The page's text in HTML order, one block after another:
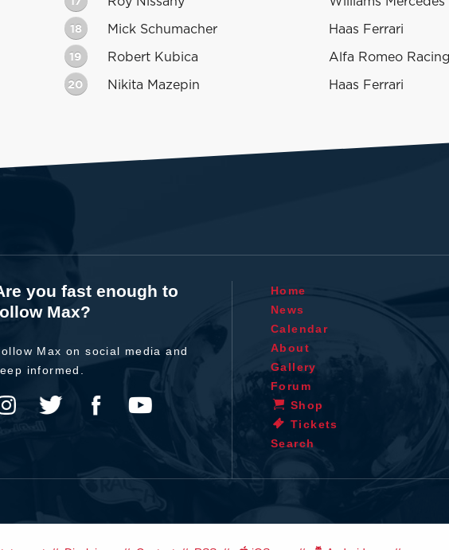
18 Mick Schumacher Haas Ferrari
19 Robert Kubica Alfa Romeo
20 Nikita Mazepin Haas Ferrari
you fast enough to
Max?
Max on social media and
informed.
Home
News
Calendar
About
Gallery
Forum
Shop
Tickets
Search